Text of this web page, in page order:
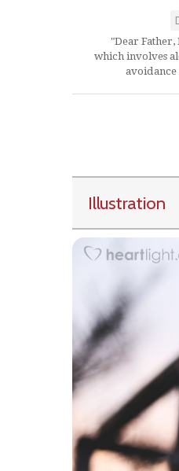
"Dear
which involves
Illustration